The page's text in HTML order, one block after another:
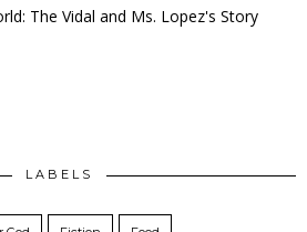
The Vidal and Ms. Lopez's Story
LABELS